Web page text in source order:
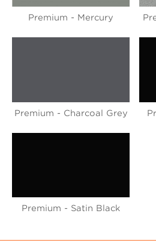
Premium - Mercury
Premium - Charcoal Grey
Premium - Satin Black